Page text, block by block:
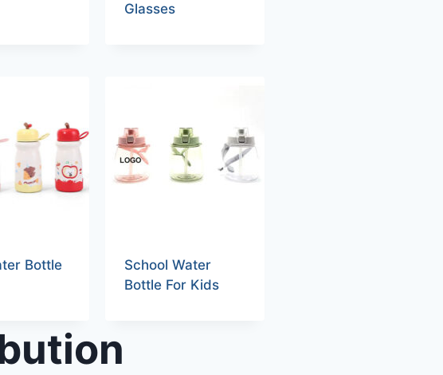
Glasses
Bottle
School Water
Bottle For Kids